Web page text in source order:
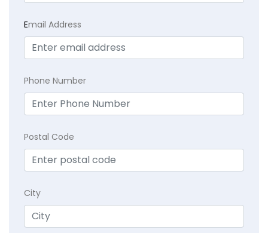
Email Address
Phone Number
Postal Code
City